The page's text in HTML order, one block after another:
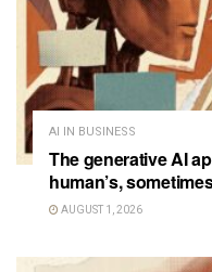
AI IN BUSINESS
The generative AI
human’s,
AUGUST 1, 2026